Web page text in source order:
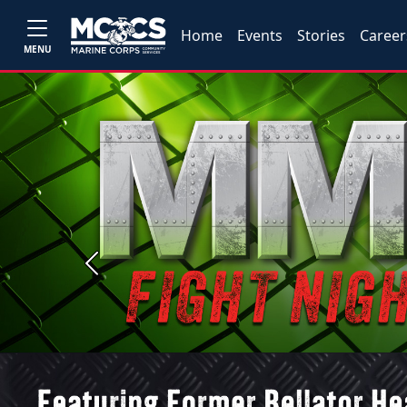
MENU
Home Events Stories
Previous